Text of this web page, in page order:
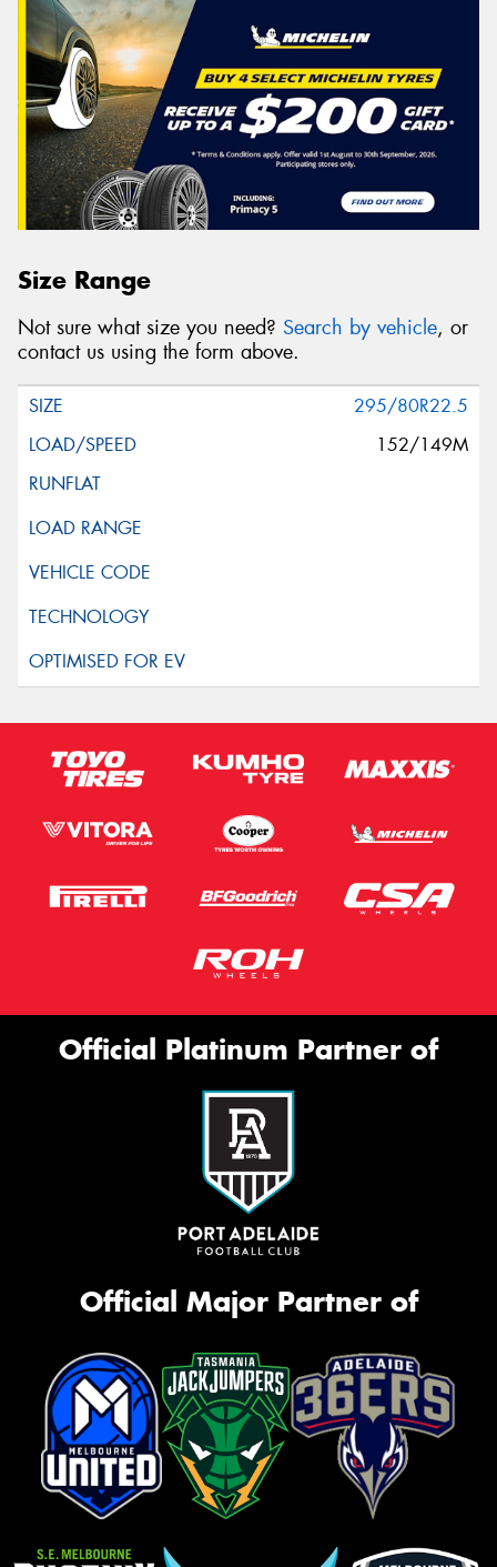
Size Range
Not sure what size you need? Search by vehicle, or
contact us using the form above.
295/80R22.5
152/149M
Official Platinum Partner of
Official Major Partner of